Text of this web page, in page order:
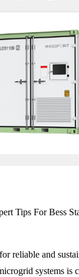
Tips For Bess
reliable and
systems